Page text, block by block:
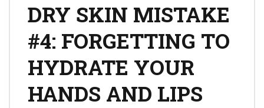
DRY SKIN MISTAKE
#4: FORGETTING TO
HYDRATE YOUR
HANDS AND LIPS